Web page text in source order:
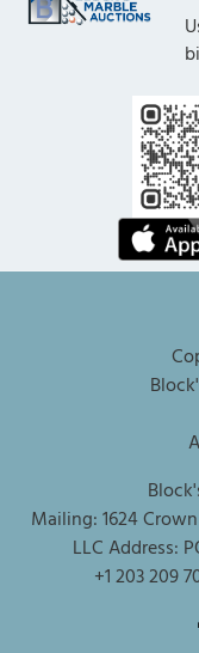
Mailing: 1624
LLC Address:
+1 203 209